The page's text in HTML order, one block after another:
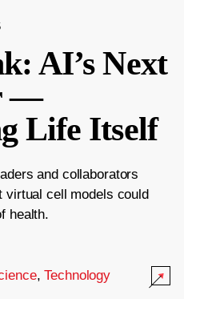
AI’s Next
—
Life Itself
and collaborators
virtual cell models could
health.
,Technology